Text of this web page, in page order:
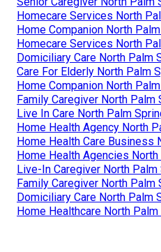
Homecare Services North
Home Companion North
Homecare Services North
Domiciliary Care North Palm
Care For Elderly North Palm
Home Companion North
Family Caregiver North Palm
Live In Care North Palm
Home Health Agency North
Home Health Care Business
Home Health Agencies
Live-In Caregiver North Palm
Family Caregiver North Palm
Domiciliary Care North Palm
Home Healthcare North Palm